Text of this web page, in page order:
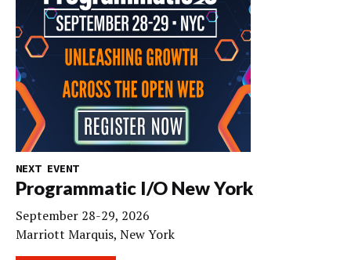
NEXT EVENT
Programmatic I/O New York
September 28-29, 2026
Marriott Marquis, New York